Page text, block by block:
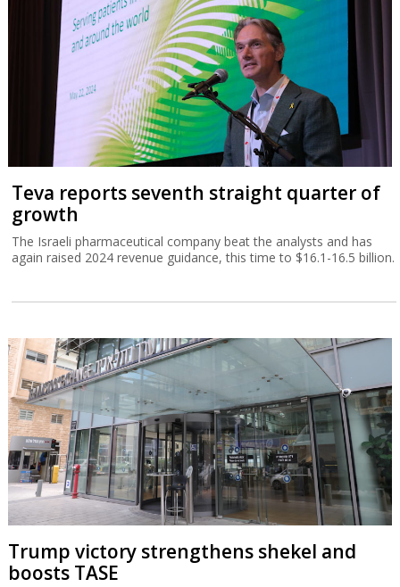
Teva reports seventh straight quarter of
growth
The Israeli pharmaceutical company beat the analysts and has
again raised 2024 revenue guidance, this time to $16.1-16.5 billion.
Trump victory strengthens shekel and
boosts TASE